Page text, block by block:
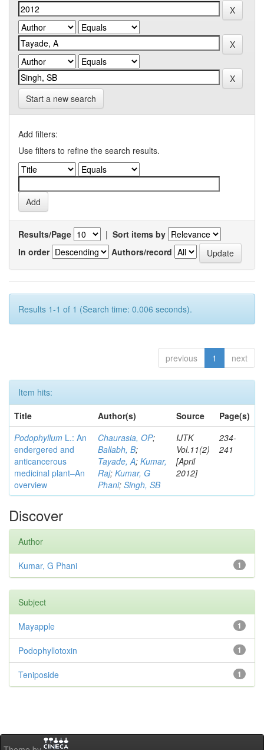
Start a new search
Add filters:
Use filters to refine the search results.
Results/Page | Sort items by
In order
Authors/record
Results 1-1 of 1 (Search time: 0.006 seconds).
previous 1 next
Item hits:
Title
Author(s) Source
Page(s)
Podophyllum L.: An
endergered and
anticancerous
medicinal plant–An
overview
Chaurasia, OP;
Ballabh, B;
Tayade, A; Kumar,
Raj; Kumar, G
Phani; Singh, SB
IJTK
Vol.11(2)
[April
2012]
234-
241
Discover
Author
1
Kumar, G Phani
Subject
1
Mayapple
1
Podophyllotoxin
1
Teniposide